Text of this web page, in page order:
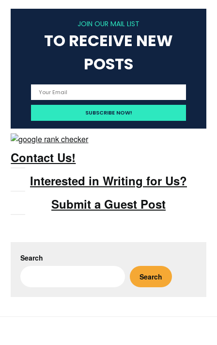
JOIN OUR MAIL LIST
TO RECEIVE NEW
POSTS
Contact Us!
Interested in Writing for Us?
Submit a Guest Post
Search
Search